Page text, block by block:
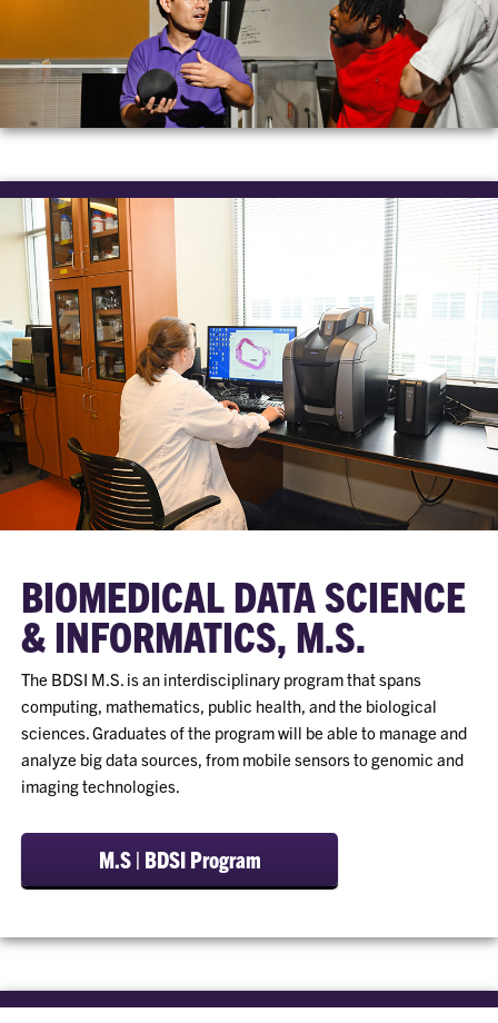
BIOMEDICAL DATA SCIENCE
& INFORMATICS, M.S.
The BDSI M.S. is an interdisciplinary program that spans
computing, mathematics, public health, and the biological
sciences. Graduates of the program will be able to manage and
analyze big data sources, from mobile sensors to genomic and
imaging technologies.
M.S | BDSI Program